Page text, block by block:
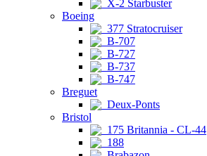
X-2 Starbuster
Boeing
377 Stratocruiser
B-707
B-727
B-737
B-747
Breguet
Deux-Ponts
Bristol
175 Britannia - CL-44
188